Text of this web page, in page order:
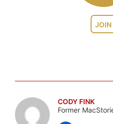
JOIN
CODY FINK
Former